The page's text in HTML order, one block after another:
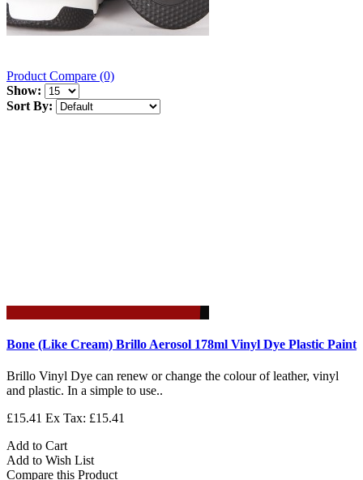
Product Compare (0)
Show:
Sort By:
Bone (Like Cream) Brillo Aerosol 178ml Vinyl Dye Plastic Paint
Brillo Vinyl Dye can renew or change the colour of leather, vinyl
and plastic. In a simple to use..
£15.41 Ex Tax: £15.41
Add to Cart
Add to Wish List
Compare this Product